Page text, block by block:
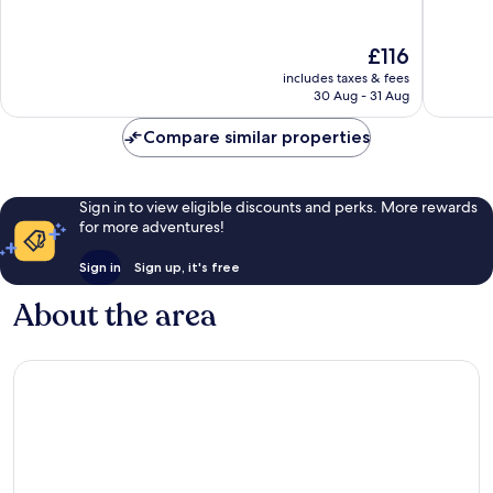
The
price
is
£116
includes taxes & fees
30 Aug - 31 Aug
Compare similar properties
Sign in to view eligible discounts and perks. More rewards
for more adventures!
Sign in Sign up, it's free
About the area